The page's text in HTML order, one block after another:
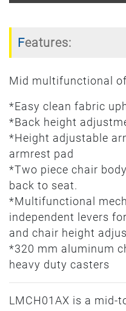
Features:
Mid multifunctional
*Easy clean fabric
*Back height
*Height adjustable
armrest pad
*Two piece chair
back to seat.
*Multifunctional
independent levers
and chair height
*320 mm aluminum
heavy duty casters
LMCH01AX is a mid-